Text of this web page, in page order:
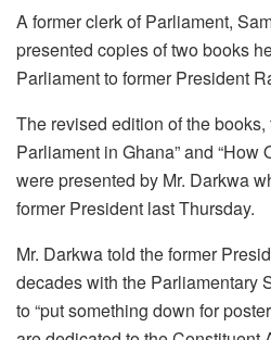
A former clerk of Parliament,
presented copies of two books
Parliament to former President
The revised edition of the
Parliament in Ghana” and “How
were presented by Mr. Darkwa
former President last Thursday.
Mr. Darkwa told the former
decades with the Parliamentary
to “put something down for